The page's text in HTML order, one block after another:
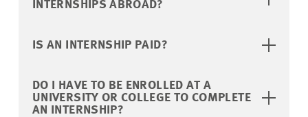
INTERNSHIPS ABROAD?
IS AN INTERNSHIP PAID?
DO I HAVE TO BE ENROLLED AT A
UNIVERSITY OR COLLEGE TO COMPLETE
AN INTERNSHIP?